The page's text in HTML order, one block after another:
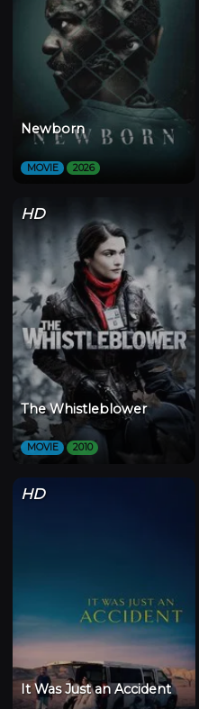
Newborn
MOVIE 2026
HD
The Whistleblower
MOVIE 2010
HD
It Was Just an Accident